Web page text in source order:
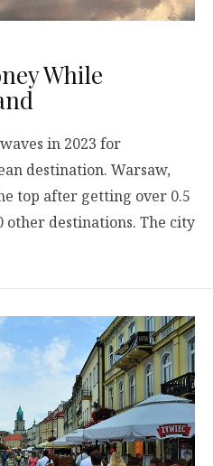
While
in 2023 for
destination. Warsaw,
top after getting over 0.5
other destinations. The city